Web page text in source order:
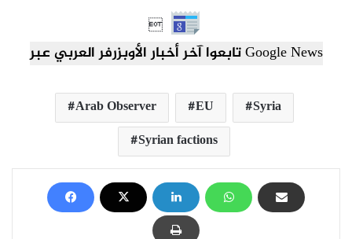

تابعوا آخر أخبار الأوبزرفر العربي عبر Google News
Arab Observer EU
Syria
Syrian factions